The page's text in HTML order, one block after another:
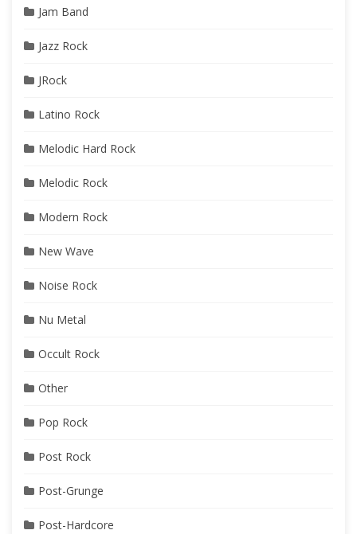
Jam Band
Jazz Rock
JRock
Latino Rock
Melodic Hard Rock
Melodic Rock
Modern Rock
New Wave
Noise Rock
Nu Metal
Occult Rock
Other
Pop Rock
Post Rock
Post-Grunge
Post-Hardcore